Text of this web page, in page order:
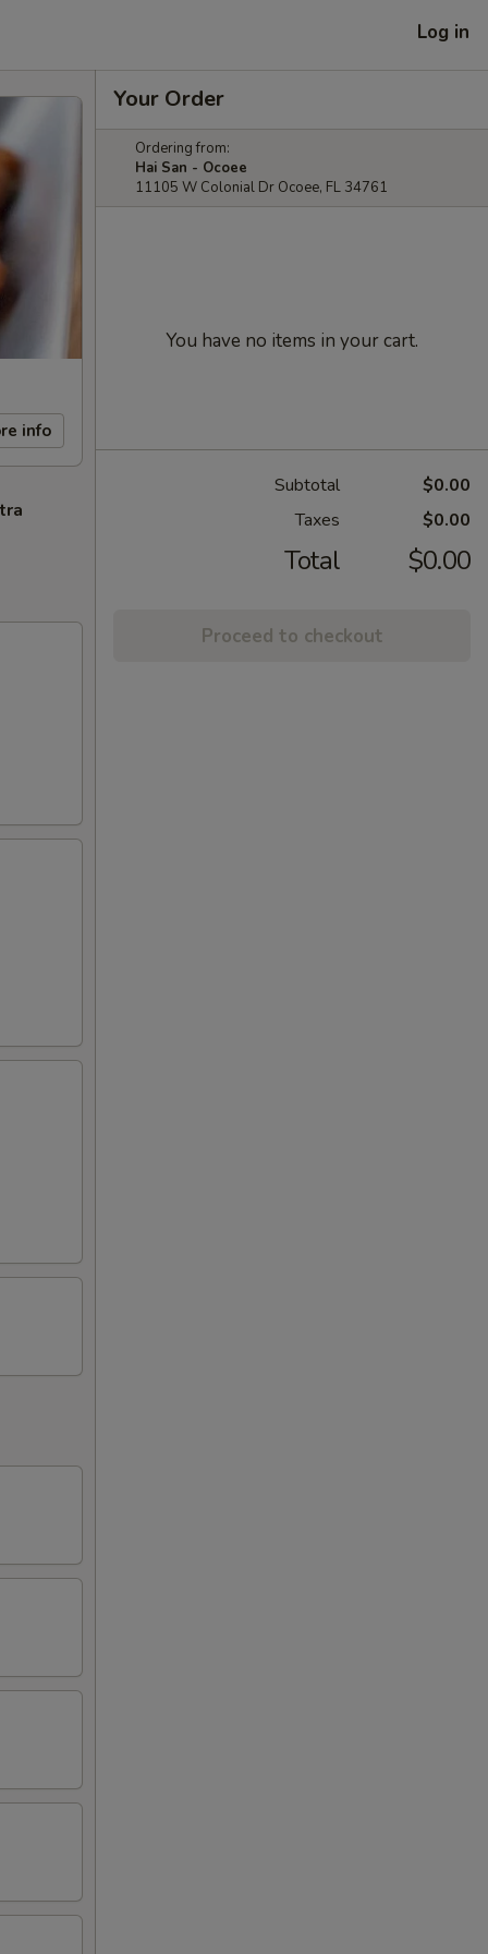
Log in
info
Your Order
Ordering from:
Hai San - Ocoee
11105 W Colonial Dr Ocoee, FL 34761
You have no items in your cart.
Subtotal
$0.00
Taxes
$0.00
Total $0.00
Proceed to checkout